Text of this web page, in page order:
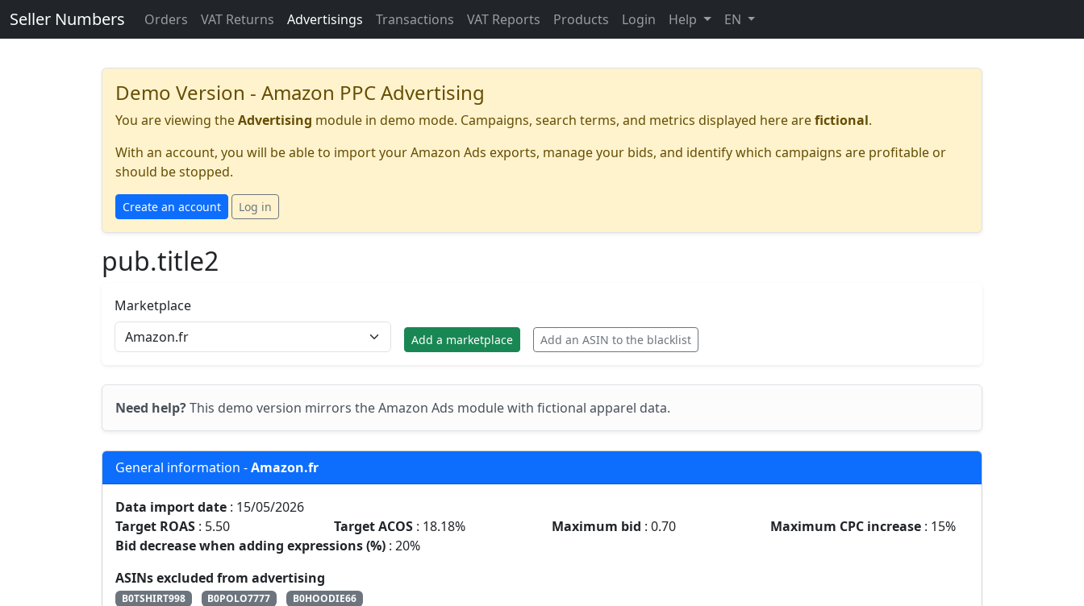
Seller Numbers Orders VAT Returns Advertisings Transactions VAT Reports Products Login Help EN
Demo Version - Amazon PPC Advertising
You are viewing theAdvertising module in demo mode. Campaigns, search terms, and metrics displayed here arefictional.
With an account, you will be able to import your Amazon Ads exports, manage your bids, and identify which campaigns are profitable or
should be stopped.
Create an account Log in
pub.title2
Marketplace
Add a marketplace Add an ASIN to the blacklist
Need help?This demo version mirrors the Amazon Ads module with fictional apparel data.
General information -Amazon.fr
Data import date : 15/05/2026
Target ROAS : 5.50 Target ACOS: 18.18% Maximum bid : 0.70 Maximum CPC increase: 15%
Bid decrease when adding expressions (%) : 20%
ASINs excluded from advertising
B0TSHIRT998 B0POLO7777 B0HOODIE66